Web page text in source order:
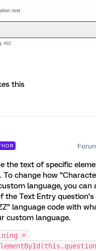
this
the text of specific
To change how
language, you can
the Text Entry question’s
language code with
custom language.
=